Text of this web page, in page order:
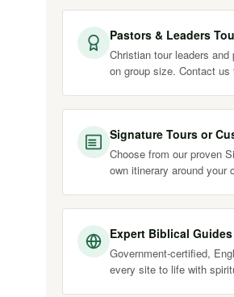
Pastors & Leaders
Christian tour leaders
on group size. Contact
Signature Tours or
Choose from our proven
own itinerary around your
Expert Biblical Guides
Government-certified,
every site to life with